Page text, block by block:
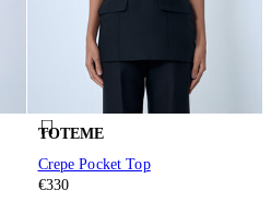
TOTEME
Crepe Pocket Top
€330